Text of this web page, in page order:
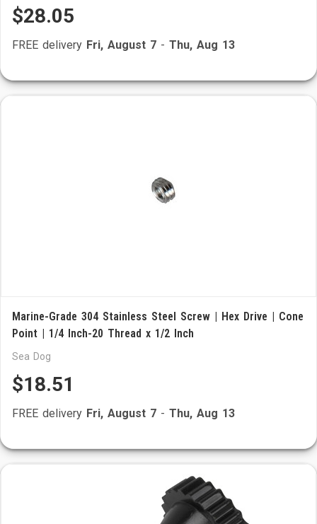
$28.05
FREE delivery Fri, August 7 - Thu, Aug 13
Marine-Grade 304 Stainless Steel Screw | Hex Drive | Cone
Point | 1/4 Inch-20 Thread x 1/2 Inch
Sea Dog
$18.51
FREE delivery Fri, August 7 - Thu, Aug 13